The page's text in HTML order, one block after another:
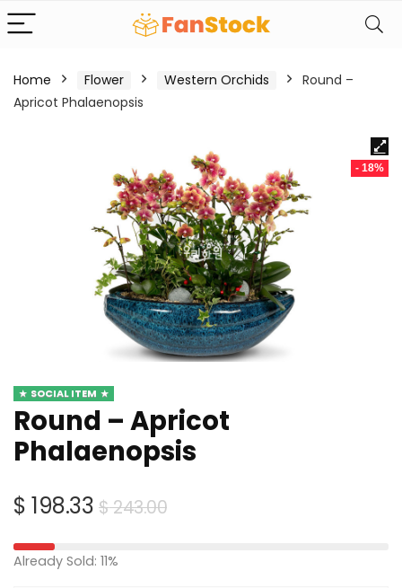
Home Flower Western Orchids
Round –
Apricot Phalaenopsis
- 18%
SOCIAL ITEM
Round – Apricot
Phalaenopsis
$243.00Original
$ 198.33
Current
Already Sold: 11%